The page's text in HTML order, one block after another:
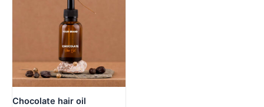
Chocolate hair oil